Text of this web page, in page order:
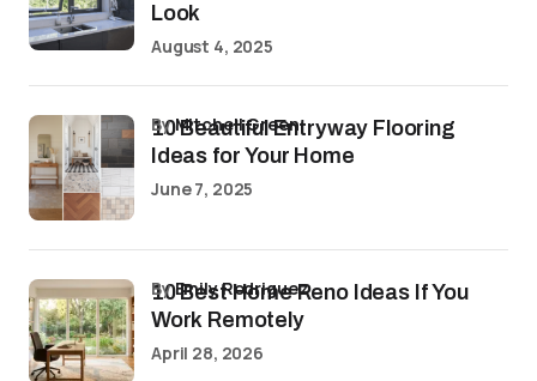
Look
August 4, 2025
10 Beautiful Entryway Flooring
Ideas for Your Home
byMitchell Green
June 7, 2025
10 Best Home Reno Ideas If You
Work Remotely
byEmily Rodriguez
April 28, 2026